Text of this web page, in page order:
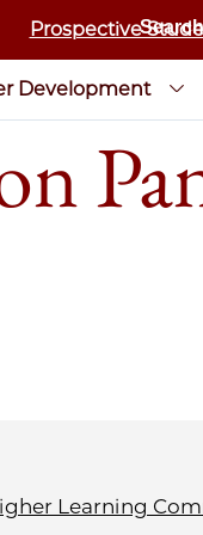
Prospective
Development